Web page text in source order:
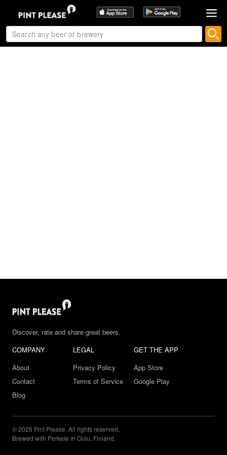
Discover, rate and share great beers.
COMPANY
About
Contact
Blog
LEGAL
Privacy Policy
Terms of Service
GET THE APP
App Store
Google Play
© 2026 Pint Please. All rights reserved.
Brewed with Perkele in Oulu, Finland.